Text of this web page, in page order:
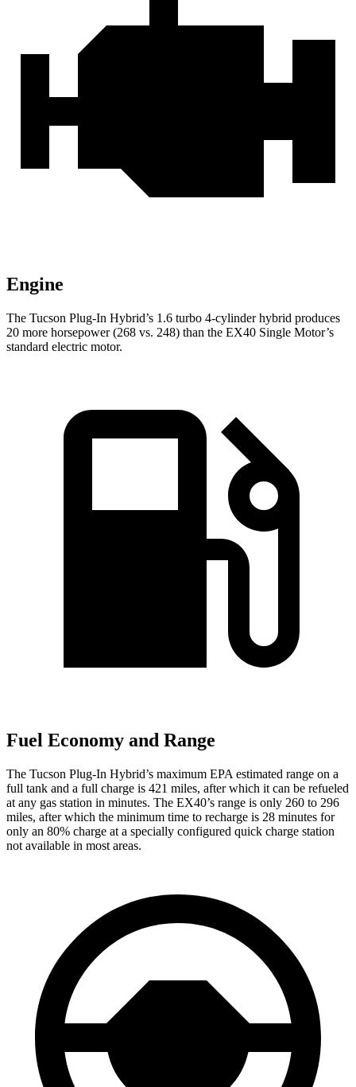
Engine
The Tucson Plug-In Hybrid’s 1.6 turbo 4-cylinder hybrid produces
20 more horsepower (268 vs. 248) than the EX40 Single Motor’s
standard electric motor.
Fuel Economy and Range
The Tucson Plug-In Hybrid’s maximum EPA estimated range on a
full tank and a full charge is 421 miles, after which it can be refueled
at any gas station in minutes. The EX40’s range is only 260 to 296
miles, after which the minimum time to recharge is 28 minutes for
only an 80% charge at a specially configured quick charge station
not available in most areas.